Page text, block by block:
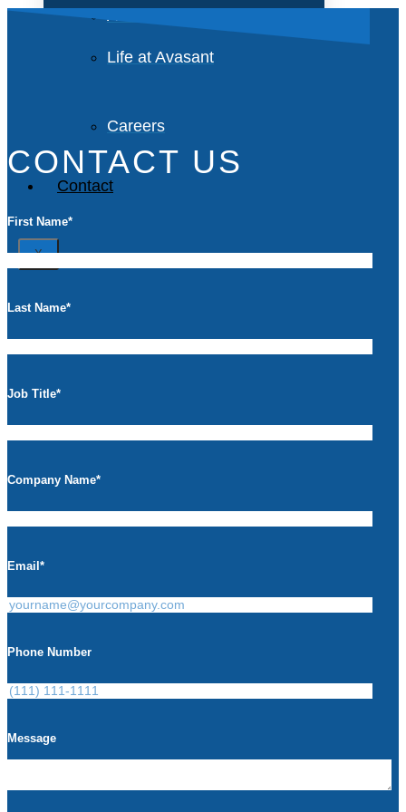
Avasant Foundation
Life at Avasant
Careers
Contact
X
CONTACT US
First Name*
Last Name*
Job Title*
Company Name*
Email *
Phone Number
Message